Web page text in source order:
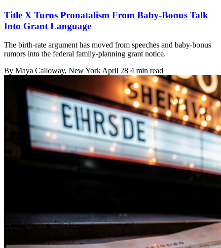
Title X Turns Pronatalism From Baby-Bonus Talk
Into Grant Language
The birth-rate argument has moved from speeches and baby-bonus
rumors into the federal family-planning grant notice.
By Maya Calloway, New YorkApril 28 4 min read